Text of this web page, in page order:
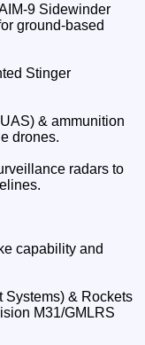
9 Sidewinder
ground-based
Stinger
& ammunition
drones.
radars to
capability and
Systems) & Rockets
M31/GMLRS